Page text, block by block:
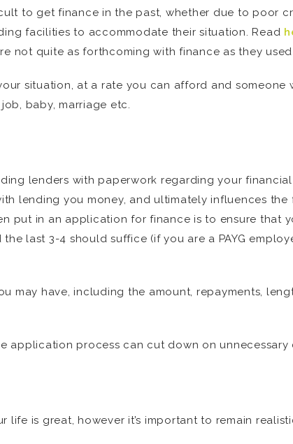
to get finance in the past, whether due to poor
facilities to accommodate their situation. Read
not quite as forthcoming with finance as they
situation, at a rate you can afford and someone
baby, marriage etc.
lenders with paperwork regarding your
lending you money, and ultimately influences
put in an application for finance is to ensure that
last 3-4 should suffice (if you are a PAYG
may have, including the amount, repayments,
process can cut down on unnecessary
is great, however it’s important to remain